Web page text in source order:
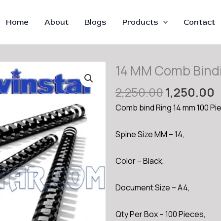
Home About Blogs Products Contact
14 MM Comb
2,250.00Original
price
was:
₹2,250.00.
1,250.00
Comb bind Ring 14 mm 100
Spine Size MM – 14,
Color – Black,
Document Size – A4,
Qty Per Box – 100 Pieces,